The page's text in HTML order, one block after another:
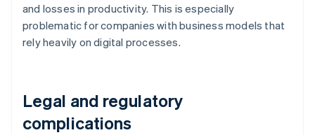
and losses in productivity. This is especially
problematic for companies with business models that
rely heavily on digital processes.
Legal and regulatory
complications